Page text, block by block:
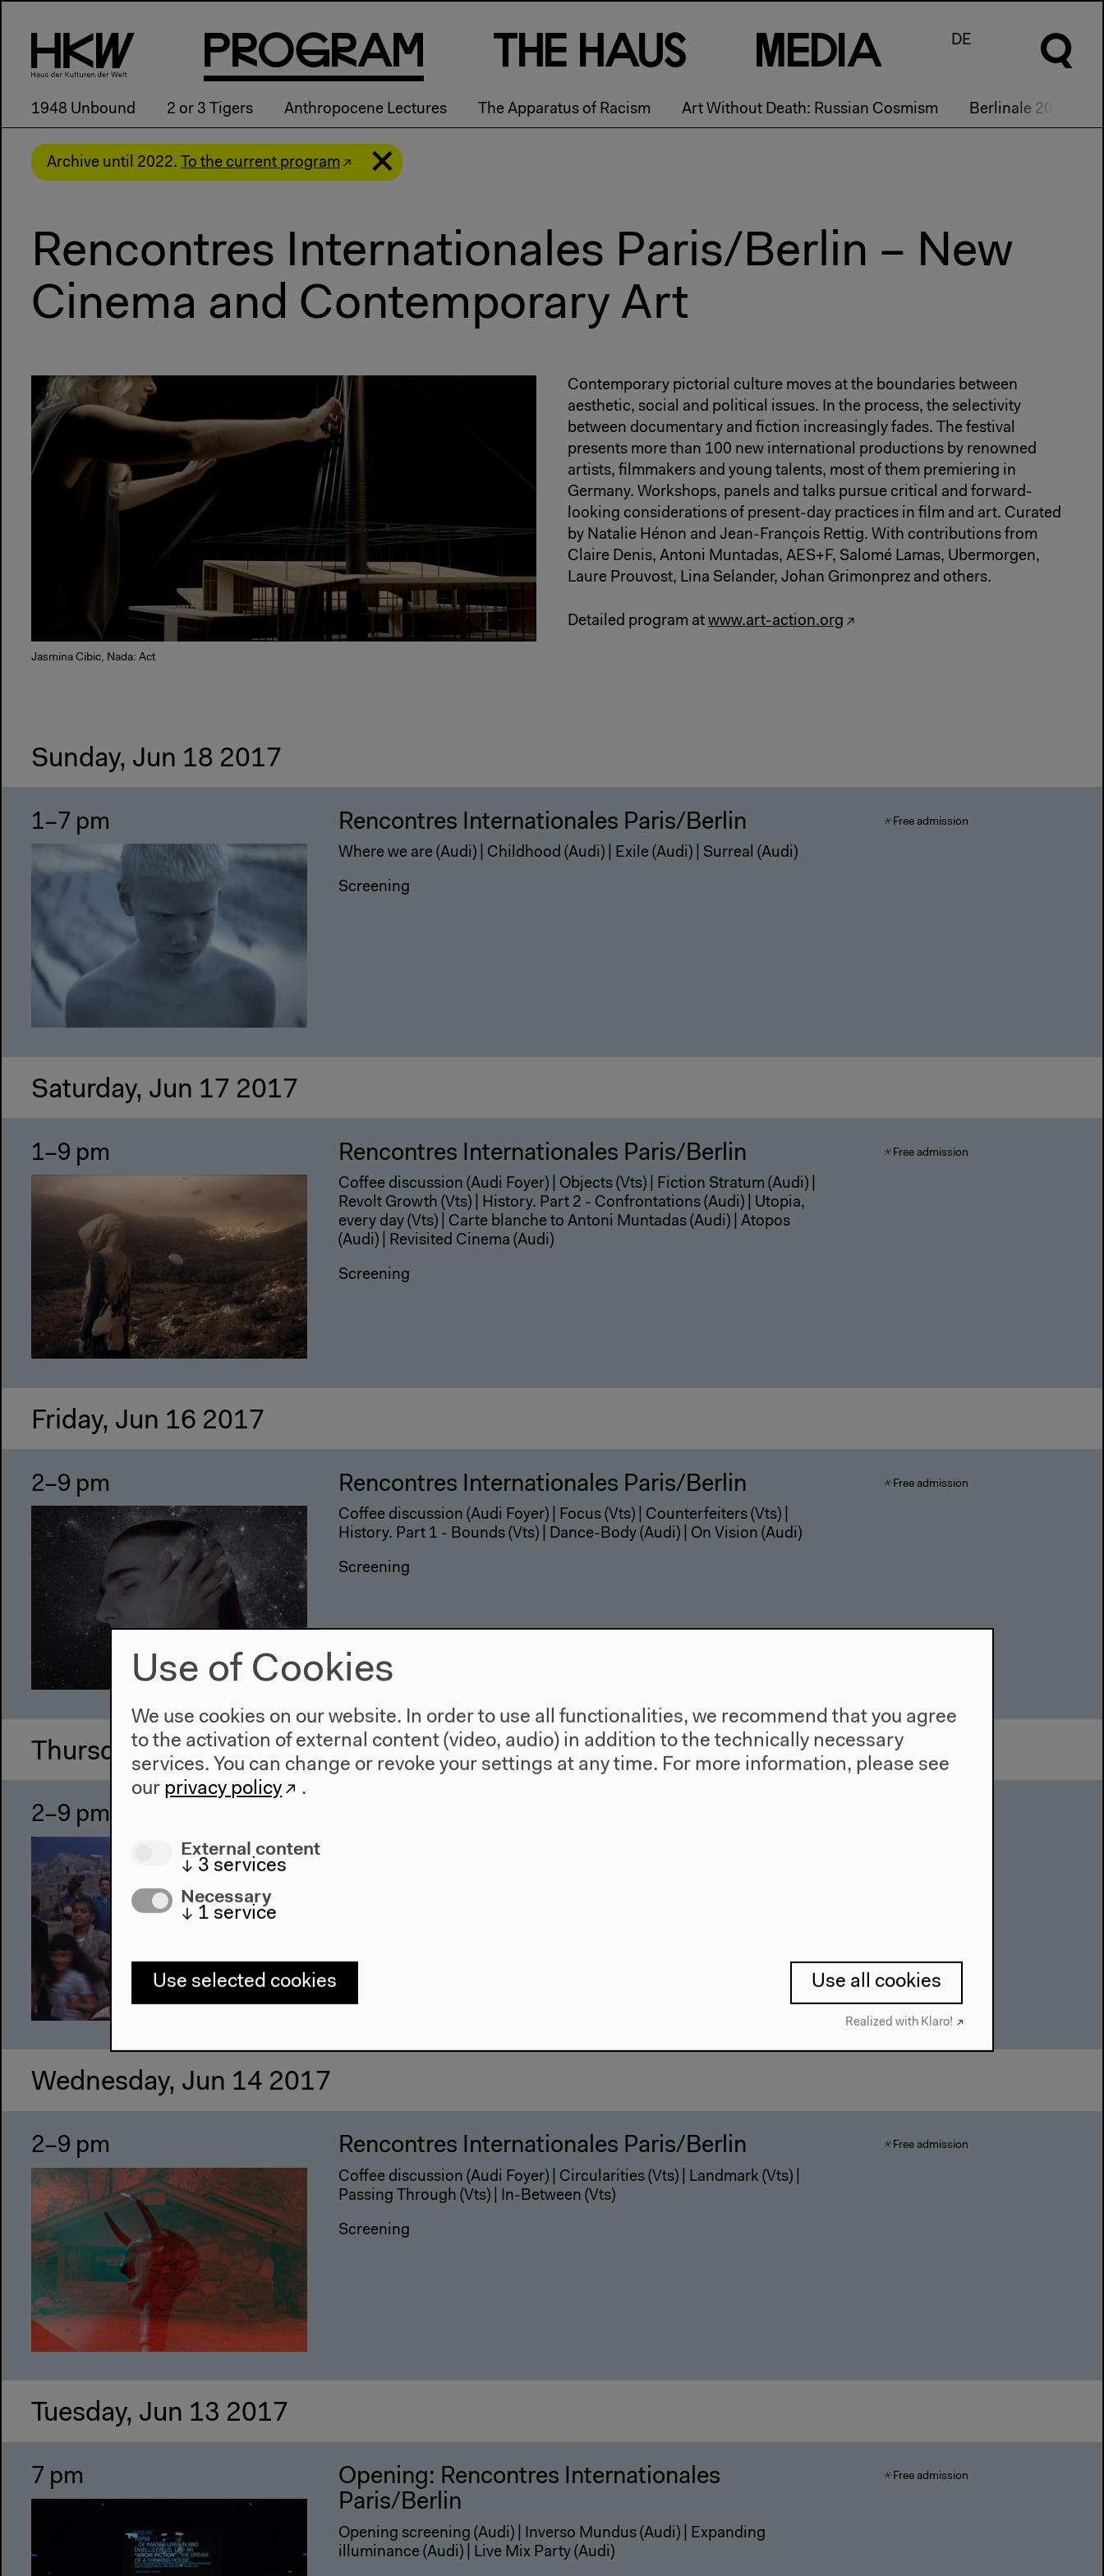
PRogRam
1948 Unbound 2 or 3 Tigers Anthropocene Lectures The Apparatus of Racism Art Without Death: Russian Cosmism Berlinale 2017
Th e Haus M ed Ia DE
Archive until 2022. To the current program
Rencontres Internationales Paris/Berlin – New
Cinema and Contemporary Art
Jasmina Cibic, Nada: Act
Contemporary pictorial culture moves at the boundaries between
aesthetic, social and political issues. In the process, the selectivity
between documentary and fiction increasingly fades. The festival
presents more than 100 new international productions by renowned
artists, filmmakers and young talents, most of them premiering in
Germany. Workshops, panels and talks pursue critical and forward-
looking considerations of present-day practices in film and art. Curated
by Natalie Hénon and Jean-François Rettig. With contributions from
Claire Denis, Antoni Muntadas, AES+F, Salomé Lamas, Ubermorgen,
Laure Prouvost, Lina Selander, Johan Grimonprez and others.
Detailed program at www.art-action.org
Sunday, Jun 18 2017
1–7 pm Rencontres Internationales Paris/Berlin
Where we are (Audi) | Childhood (Audi) | Exile (Audi) | Surreal (Audi)
Screening
Free admission
Saturday, Jun 17 2017
1–9 pm Rencontres Internationales Paris/Berlin
Coffee discussion (Audi Foyer) | Objects (Vts) | Fiction Stratum (Audi) |
Revolt Growth (Vts) | History. Part 2 - Confrontations (Audi) | Utopia,
every day (Vts) | Carte blanche to Antoni Muntadas (Audi) | Atopos
(Audi) | Revisited Cinema (Audi)
Screening
Free admission
Friday, Jun 16 2017
2–9 pm Rencontres Internationales Paris/Berlin
Coffee discussion (Audi Foyer) | Focus (Vts) | Counterfeiters (Vts) |
History. Part 1 - Bounds (Vts) | Dance-Body (Audi) | On Vision (Audi)
Screening
Free admission
Thursday, Jun 15 2017
2–9 pm
Wednesday, Jun 14 2017
2–9 pm Rencontres Internationales Paris/Berlin
Coffee discussion (Audi Foyer) | Circularities (Vts) | Landmark (Vts) |
Passing Through (Vts) | In-Between (Vts)
Screening
Free admission
Tuesday, Jun 13 2017
7 pm
Opening: Rencontres Internationales
Paris/Berlin
Opening screening (Audi) | Inverso Mundus (Audi) | Expanding
illuminance (Audi) | Live Mix Party (Audi)
Free admission
Use of Cookies
We use cookies on our website. In order to use all functionalities, we recommend that you agree
to the activation of external content (video, audio) in addition to the technically necessary
services. You can change or revoke your settings at any time. For more information, please see
our privacy policy .
External content
↓ 3 services
Necessary
↓ 1 service
Use selected cookies Use all cookies
Realized with Klaro!